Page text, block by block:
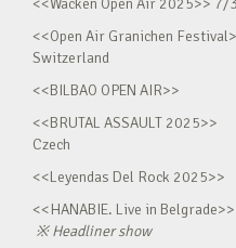
<<Wacken Open Air 2025>>
<<Open Air Granichen
Switzerland
<<BILBAO OPEN AIR>>
<<BRUTAL ASSAULT
Czech
<<Leyendas Del Rock
<<HANABIE. Live in
※Headliner show